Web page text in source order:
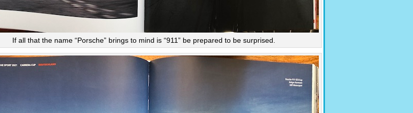
If all that the name “Porsche” brings to mind is “911” be prepared to be surprised.